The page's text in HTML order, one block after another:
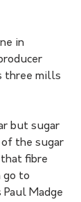
in
three mills
but sugar
the sugar
fibre
go to
Madge